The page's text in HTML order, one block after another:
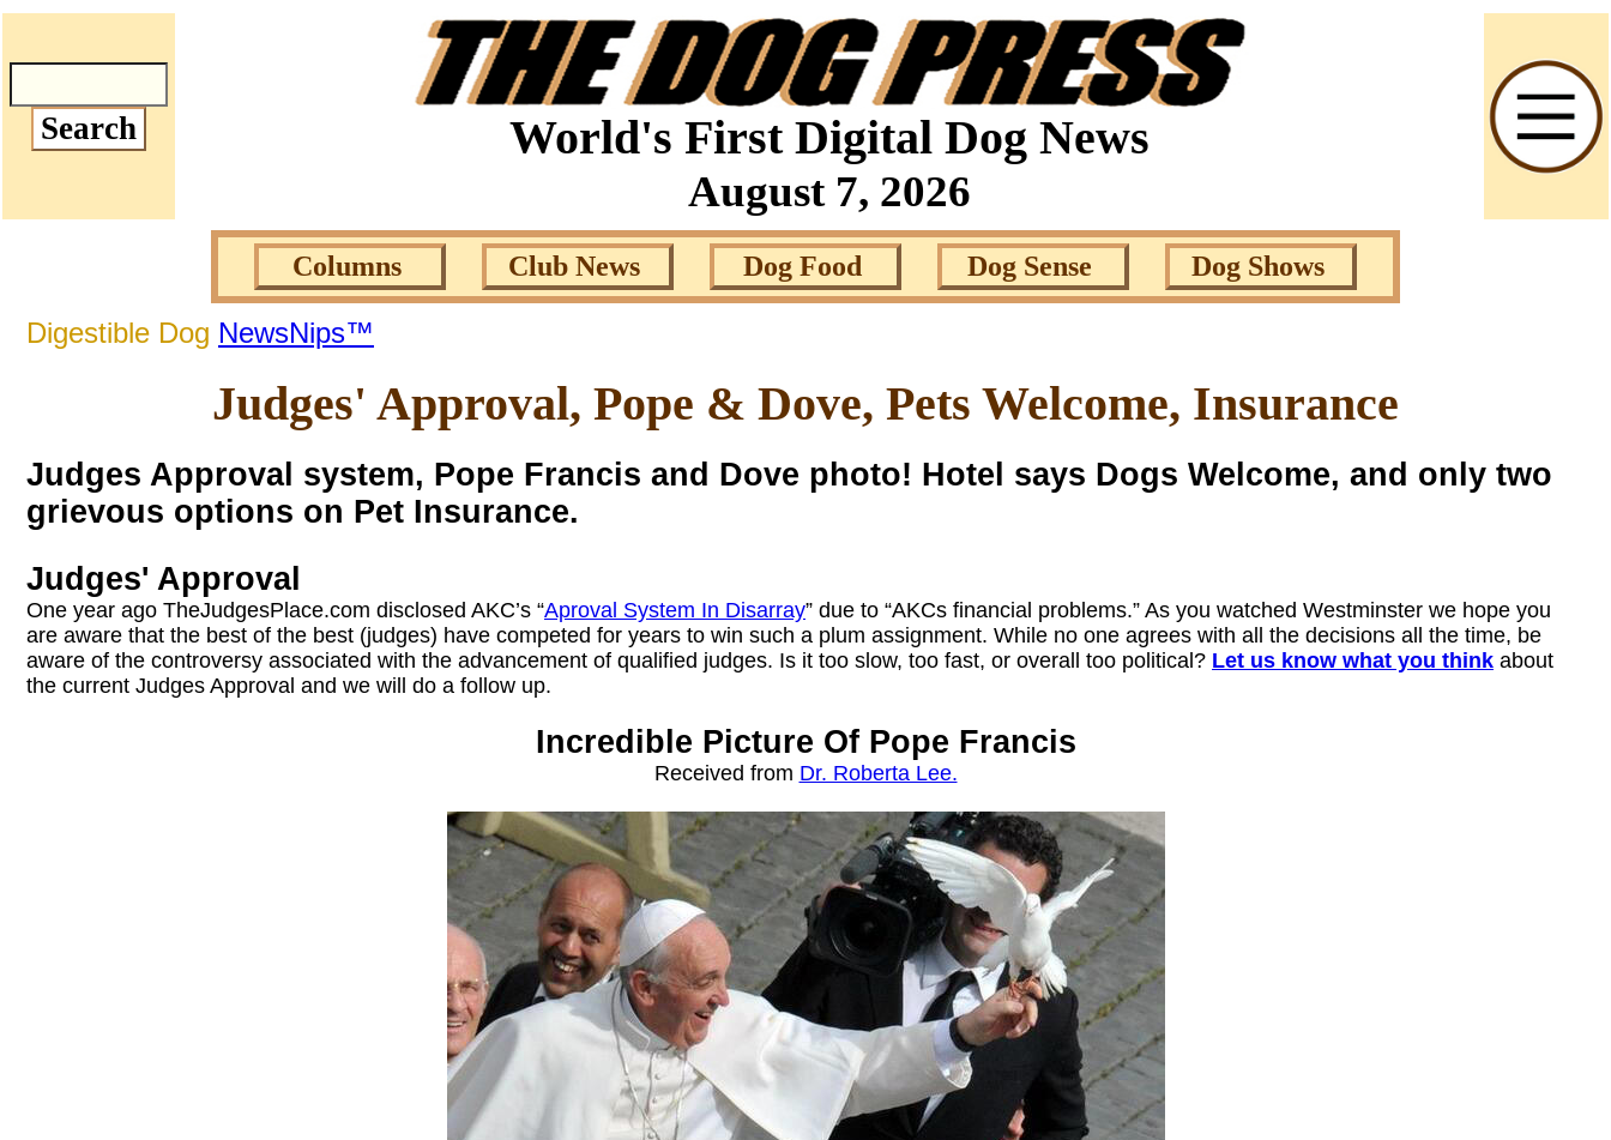
World's First Digital Dog News
August 7, 2026
Columns Club News Dog Food Dog Sense Dog Shows
Digestible Dog NewsNips™
Judges' Approval, Pope & Dove, Pets Welcome, Insurance
Judges Approval system, Pope Francis and Dove photo! Hotel says Dogs Welcome, and only two
grievous options on Pet Insurance.
Judges' Approval
One year ago TheJudgesPlace.com disclosed AKC’s “Aproval System In Disarray” due to “AKCs financial problems.” As you watched Westminster we hope you
are aware that the best of the best (judges) have competed for years to win such a plum assignment. While no one agrees with all the decisions all the time, be
aware of the controversy associated with the advancement of qualified judges. Is it too slow, too fast, or overall too political? Let us know what you think about
the current Judges Approval and we will do a follow up.
Incredible Picture Of Pope Francis
Received from Dr. Roberta Lee.